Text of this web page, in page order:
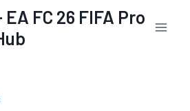
EA FC 26 FIFA Pro